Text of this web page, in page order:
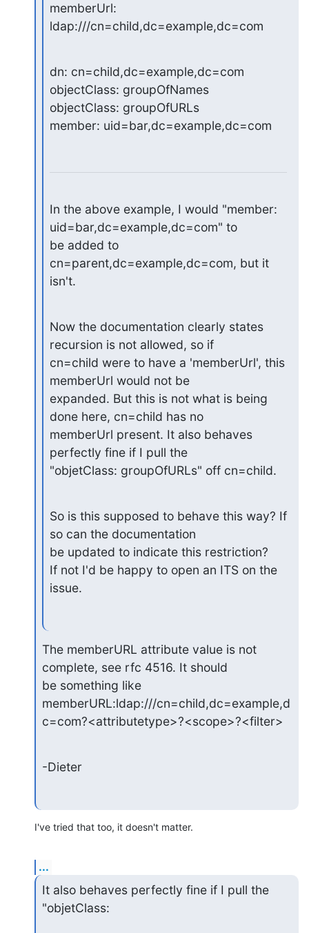
memberUrl:
ldap:///cn=child,dc=example,dc=com
dn: cn=child,dc=example,dc=com
objectClass: groupOfNames
objectClass: groupOfURLs
member: uid=bar,dc=example,dc=com
In the above example, I would "member:
uid=bar,dc=example,dc=com" to
be added to
cn=parent,dc=example,dc=com, but it
isn't.
Now the documentation clearly states
recursion is not allowed, so if
cn=child were to have a 'memberUrl', this
memberUrl would not be
expanded. But this is not what is being
done here, cn=child has no
memberUrl present. It also behaves
perfectly fine if I pull the
"objetClass: groupOfURLs" off cn=child.
So is this supposed to behave this way? If
so can the documentation
be updated to indicate this restriction?
If not I'd be happy to open an ITS on the
issue.
The memberURL attribute value is not
complete, see rfc 4516. It should
be something like
memberURL:ldap:///cn=child,dc=example,d
c=com?<attributetype>?<scope>?<filter>
-Dieter
I've tried that too, it doesn't matter.
...
It also behaves perfectly fine if I pull the
"objetClass: